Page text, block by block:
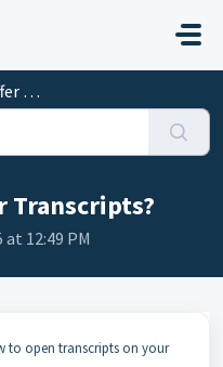
Transcripts?
12:49 PM
to open transcripts on your